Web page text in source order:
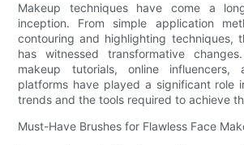
Makeup techniques have come a
inception. From simple application
contouring and highlighting techniques,
has witnessed transformative
makeup tutorials, online influencers,
platforms have played a significant role
trends and the tools required to achieve
Must-Have Brushes for Flawless Face